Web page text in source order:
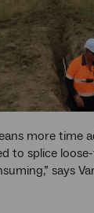
more time
to splice
says